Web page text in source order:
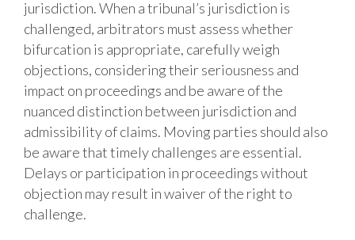
jurisdiction. When a tribunal’s jurisdiction is
challenged, arbitrators must assess whether
bifurcation is appropriate, carefully weigh
objections, considering their seriousness and
impact on proceedings and be aware of the
nuanced distinction between jurisdiction and
admissibility of claims. Moving parties should also
be aware that timely challenges are essential.
Delays or participation in proceedings without
objection may result in waiver of the right to
challenge.